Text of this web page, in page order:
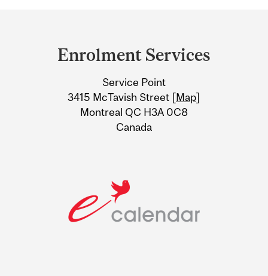
Information
Enrolment Services
Service Point
3415 McTavish Street [Map]
Montreal QC H3A 0C8
Canada